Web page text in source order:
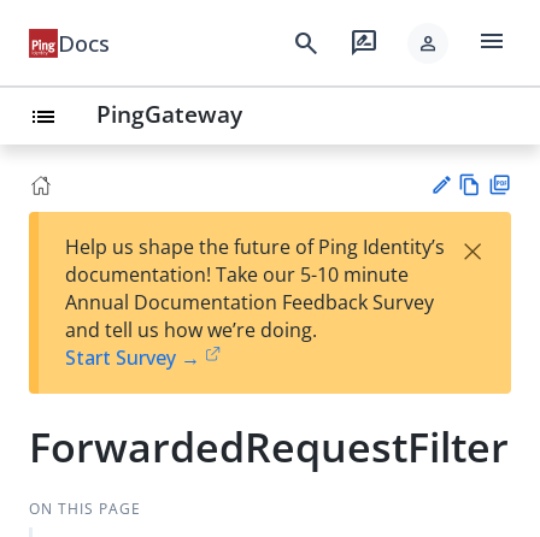
Docs search rate_review person menu
list PingGateway
est
t
w
Help us shape the future of Ping Identity’s
documentation! Take our 5-10 minute
Annual Documentation Feedback Survey
and tell us how we’re doing.
Start Survey →
×
ForwardedRequestFilter
ON THIS PAGE